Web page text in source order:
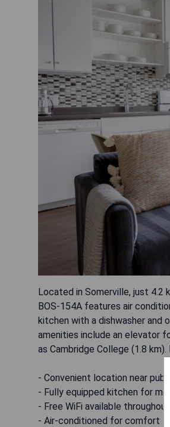
Located in Somerville, just 4.2
BOS-154A features air
kitchen with a dishwasher and
amenities include an elevator
as Cambridge College (1.8
- Convenient location near
- Fully equipped kitchen for
- Free WiFi available
- Air-conditioned for comfort